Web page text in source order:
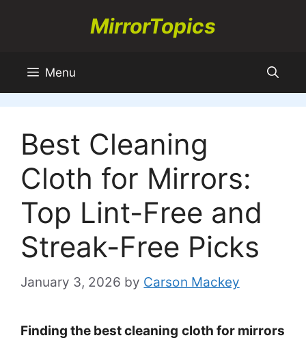
MirrorTopics
Menu
Best Cleaning
Cloth for Mirrors:
Top Lint-Free and
Streak-Free Picks
January 3, 2026 by Carson Mackey
Finding the best cleaning cloth for mirrors